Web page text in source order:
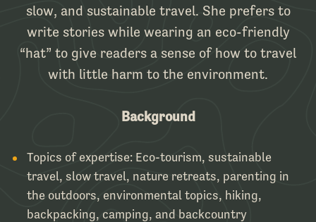
slow, and sustainable travel. She prefers to
write stories while wearing an eco-friendly
“hat” to give readers a sense of how to travel
with little harm to the environment.
Background
Topics of expertise: Eco-tourism, sustainable
travel, slow travel, nature retreats, parenting in
the outdoors, environmental topics, hiking,
backpacking, camping, and backcountry